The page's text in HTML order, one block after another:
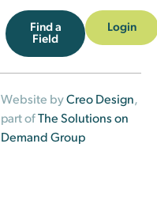
Find a
Field
Login
Website byCreo Design,
part ofThe Solutions on
Demand Group